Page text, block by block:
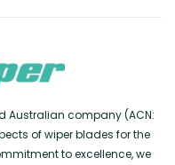
Australian company (ACN:
of wiper blades for the
to excellence, we